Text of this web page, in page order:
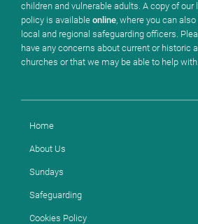
children and vulnerable adults. A copy of
policy is available online, where you can
local and regional safeguarding officers.
have any concerns about current or historic
churches or that we may be able to help with.
Home
About Us
Sundays
Safeguarding
Cookies Policy